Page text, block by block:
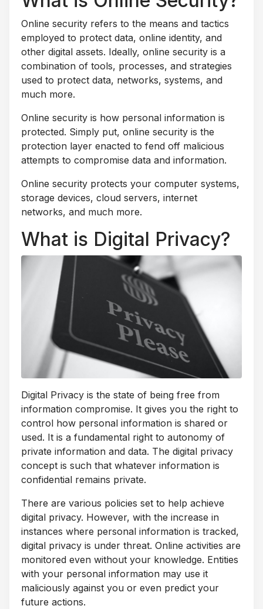
Online security refers to the means and tactics
employed to protect data, online identity, and
other digital assets. Ideally, online security is a
combination of tools, processes, and strategies
used to protect data, networks, systems, and
much more.
Online security is how personal information is
protected. Simply put, online security is the
protection layer enacted to fend off malicious
attempts to compromise data and information.
Online security protects your computer systems,
storage devices, cloud servers, internet
networks, and much more.
What is Digital Privacy?
Digital Privacy is the state of being free from
information compromise. It gives you the right to
control how personal information is shared or
used. It is a fundamental right to autonomy of
private information and data. The digital privacy
concept is such that whatever information is
confidential remains private.
There are various policies set to help achieve
digital privacy. However, with the increase in
instances where personal information is tracked,
digital privacy is under threat. Online activities are
monitored even without your knowledge. Entities
with your personal information may use it
maliciously against you or even predict your
future actions.